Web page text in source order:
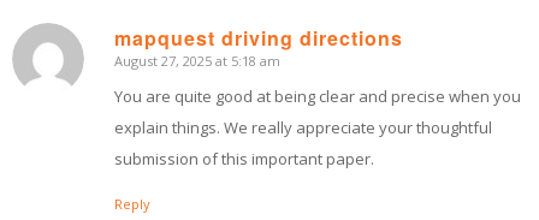
mapquest driving directions
says:
August 27, 2025 at 5:18 am
You are quite good at being clear and precise when you
explain things. We really appreciate your thoughtful
submission of this important paper.
Reply